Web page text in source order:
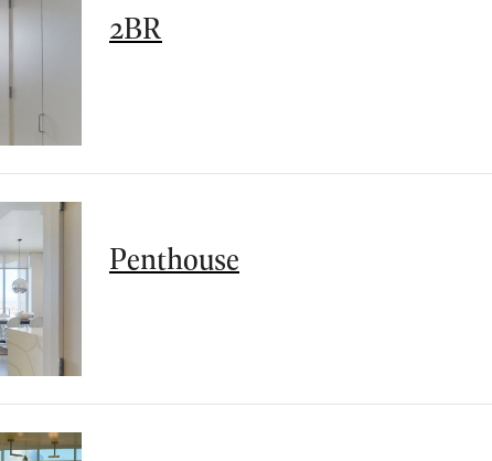
2BR
Penthouse